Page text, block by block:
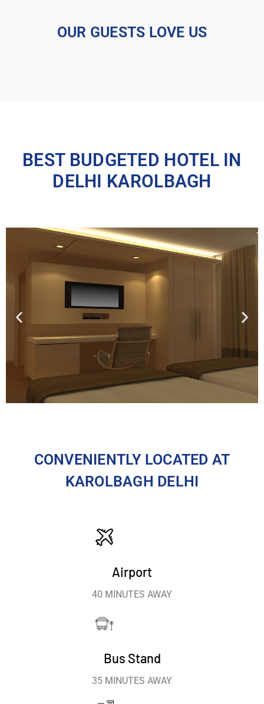
OUR GUESTS LOVE US
BEST BUDGETED HOTEL IN
DELHI KAROLBAGH
CONVENIENTLY LOCATED AT
KAROLBAGH DELHI
Airport
40 MINUTES AWAY
Bus Stand
35 MINUTES AWAY